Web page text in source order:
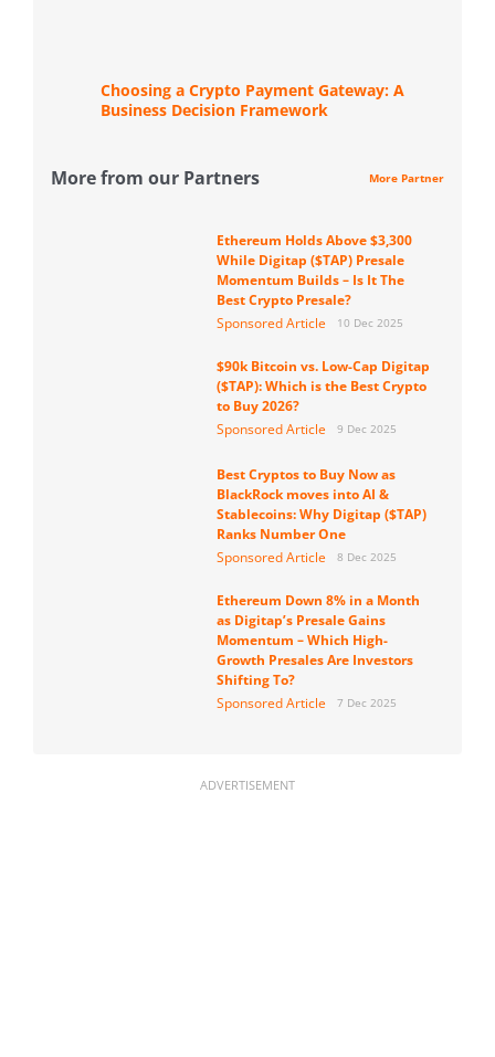
Choosing a Crypto Payment Gateway: A
Business Decision Framework
More from our Partners More Partner
Ethereum Holds Above $3,300
While Digitap ($TAP) Presale
Momentum Builds – Is It The
Best Crypto Presale?
Sponsored Article
10 Dec 2025
$90k Bitcoin vs. Low-Cap Digitap
($TAP): Which is the Best Crypto
to Buy 2026?
Sponsored Article
9 Dec 2025
Best Cryptos to Buy Now as
BlackRock moves into AI &
Stablecoins: Why Digitap ($TAP)
Ranks Number One
Sponsored Article
8 Dec 2025
Ethereum Down 8% in a Month
as Digitap’s Presale Gains
Momentum – Which High-
Growth Presales Are Investors
Shifting To?
Sponsored Article
7 Dec 2025
ADVERTISEMENT